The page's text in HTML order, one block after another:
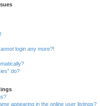
login any more?!
do?
appearing in the online user listings?